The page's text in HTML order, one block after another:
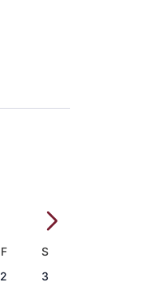
F
S
2
3